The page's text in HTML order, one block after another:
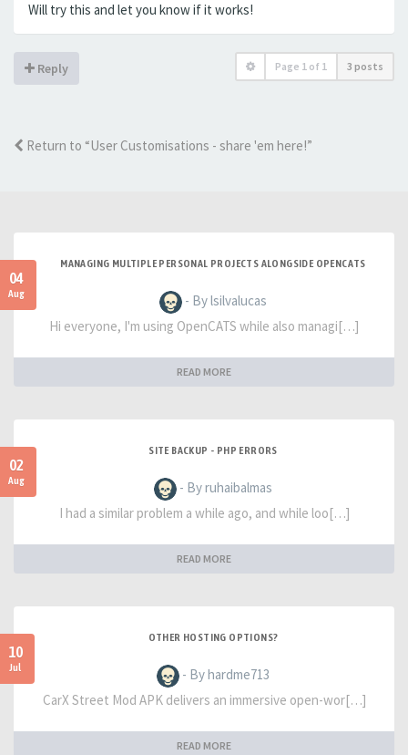
Will try this and let you know if it works!
Reply Page 1 of 1 3 posts
Return to “User Customisations - share 'em here!”
04
Aug
MANAGING MULTIPLE PERSONAL PROJECTS ALONGSIDE OPENCATS
- By lsilvalucas
Hi everyone, I'm using OpenCATS while also managi[…]
READ MORE
02
Aug
SITE BACKUP - PHP ERRORS
- By ruhaibalmas
I had a similar problem a while ago, and while loo[…]
READ MORE
10
Jul
OTHER HOSTING OPTIONS?
- By hardme713
CarX Street Mod APK delivers an immersive open-wor[…]
READ MORE